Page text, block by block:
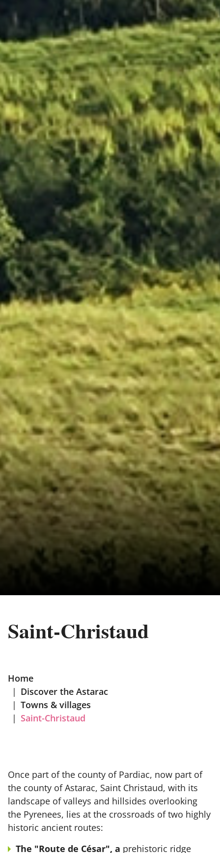
Home
| Discover the Astarac
| Towns & villages
| Saint-Christaud
Saint-Christaud
Once part of the county of Pardiac, now part of
the county of Astarac, Saint Christaud, with its
landscape of valleys and hillsides overlooking
the Pyrenees, lies at the crossroads of two highly
historic ancient routes:
The "Route de César", a prehistoric ridge